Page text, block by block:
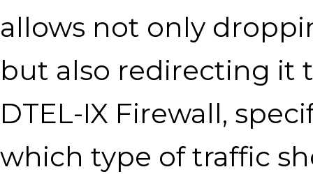
allows not only
but also redirecting it
DTEL-IX Firewall,
which type of traffic